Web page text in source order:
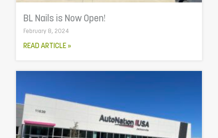
BL Nails is Now Open!
February 8, 2024
READ ARTICLE »